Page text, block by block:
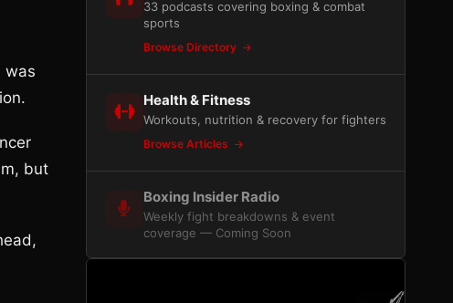
was
but
33 podcasts covering boxing & combat
sports
Browse Directory
Health & Fitness
Workouts, nutrition & recovery for fighters
Browse Articles
Boxing Insider Radio
Weekly fight breakdowns & event
coverage — Coming Soon